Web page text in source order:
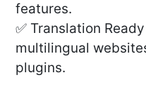
features.
✅ Translation
multilingual
plugins.